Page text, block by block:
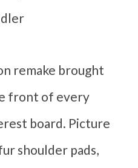
remake brought
front of every
board. Picture
shoulder pads,